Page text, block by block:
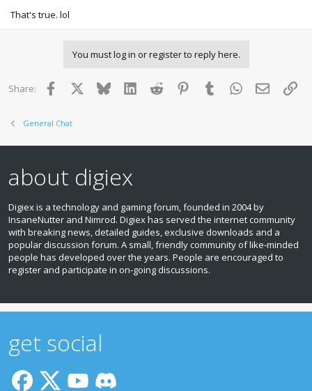
That's true. lol
You must log in or register to reply here.
Share: Facebook BlueskyLinkedInReddit PinterestTumblr WhatsApp
Email
General Chat
about digiex
Digiex is a technology and gaming forum, founded in 2004 by
InsaneNutter and Nimrod. Digiex has served the internet community
with breaking news, detailed guides, exclusive downloads and a
popular discussion forum. A small, friendly community of like‑minded
people has developed over the years. People are encouraged to
register and participate in on‑going discussions.
get social